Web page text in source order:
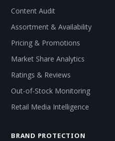
Content Audit
Assortment & Availability
Pricing & Promotions
Market Share Analytics
Ratings & Reviews
Out-of-Stock Monitoring
Retail Media Intelligence
BRAND PROTECTION